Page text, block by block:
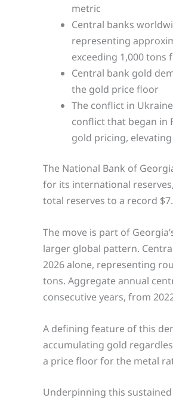
metric
Central banks
representing
exceeding 1,000 tons
Central bank gold
the gold price floor
The conflict in
conflict that began in
gold pricing,
The National Bank of
for its international
total reserves to a record
The move is part of
larger global pattern.
2026 alone, representing
tons. Aggregate annual
consecutive years, from
A defining feature of this
accumulating gold
a price floor for the metal
Underpinning this